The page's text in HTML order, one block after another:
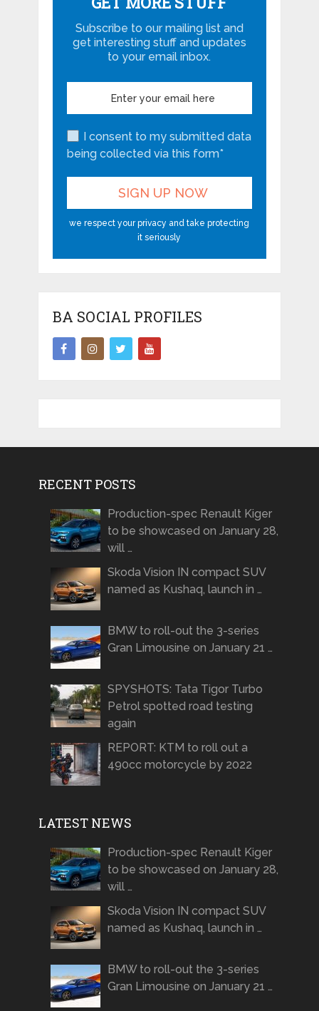
Subscribe to our mailing list and
get interesting stuff and updates
to your email inbox.
I consent to my submitted data
being collected via this form*
we respect your privacy and take protecting
it seriously
BA SOCIAL PROFILES
RECENT POSTS
Production-spec Renault Kiger
to be showcased on January 28,
will …
Skoda Vision IN compact SUV
named as Kushaq, launch in …
BMW to roll-out the 3-series
Gran Limousine on January 21 …
SPYSHOTS: Tata Tigor Turbo
Petrol spotted road testing
again
REPORT: KTM to roll out a
490cc motorcycle by 2022
LATEST NEWS
Production-spec Renault Kiger
to be showcased on January 28,
will …
Skoda Vision IN compact SUV
named as Kushaq, launch in …
BMW to roll-out the 3-series
Gran Limousine on January 21 …